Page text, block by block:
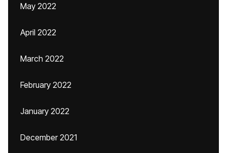
May 2022
April 2022
March 2022
February 2022
January 2022
December 2021